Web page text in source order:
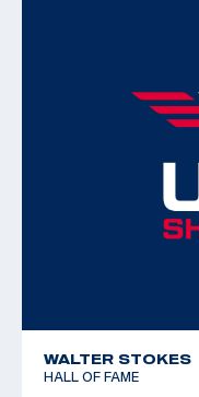
WALTER STOKES
HALL OF FAME